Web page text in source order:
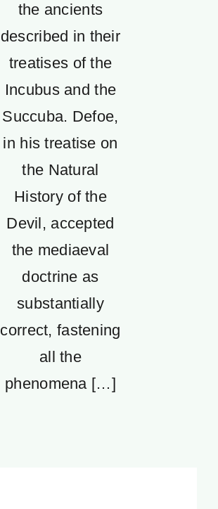
the ancients
described in their
treatises of the
Incubus and the
Succuba. Defoe,
in his treatise on
the Natural
History of the
Devil, accepted
the mediaeval
doctrine as
substantially
correct, fastening
all the
phenomena […]